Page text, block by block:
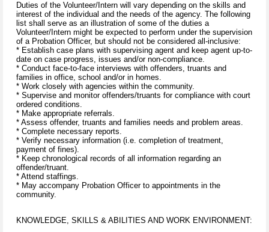
Duties of the Volunteer/Intern will vary depending on the skills and
interest of the individual and the needs of the agency. The following
list shall serve as an illustration of some of the duties a
Volunteer/Intern might be expected to perform under the supervision
of a Probation Officer, but should not be considered all-inclusive:
* Establish case plans with supervising agent and keep agent up-to-
date on case progress, issues and/or non-compliance.
* Conduct face-to-face interviews with offenders, truants and
families in office, school and/or in homes.
* Work closely with agencies within the community.
* Supervise and monitor offenders/truants for compliance with court
ordered conditions.
* Make appropriate referrals.
* Assess offender, truants and families needs and problem areas.
* Complete necessary reports.
* Verify necessary information (i.e. completion of treatment,
payment of fines).
* Keep chronological records of all information regarding an
offender/truant.
* Attend staffings.
* May accompany Probation Officer to appointments in the
community.
KNOWLEDGE, SKILLS & ABILITIES AND WORK ENVIRONMENT: